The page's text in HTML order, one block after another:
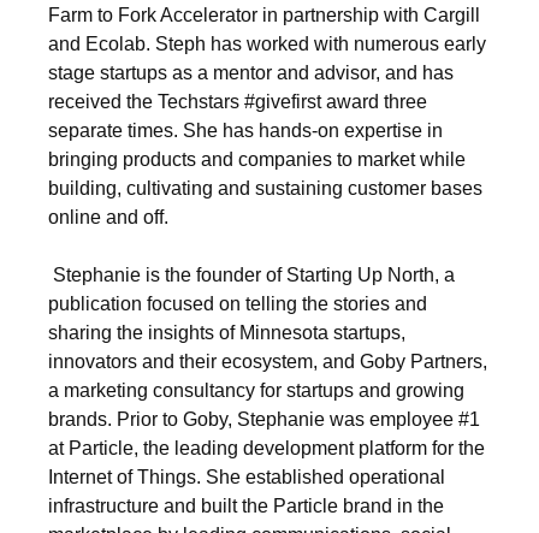
Farm to Fork Accelerator in partnership with Cargill
and Ecolab. Steph has worked with numerous early
stage startups as a mentor and advisor, and has
received the Techstars #givefirst award three
separate times. She has hands-on expertise in
bringing products and companies to market while
building, cultivating and sustaining customer bases
online and off.
‍ Stephanie is the founder of Starting Up North, a
publication focused on telling the stories and
sharing the insights of Minnesota startups,
innovators and their ecosystem, and Goby Partners,
a marketing consultancy for startups and growing
brands. Prior to Goby, Stephanie was employee #1
at Particle, the leading development platform for the
Internet of Things. She established operational
infrastructure and built the Particle brand in the